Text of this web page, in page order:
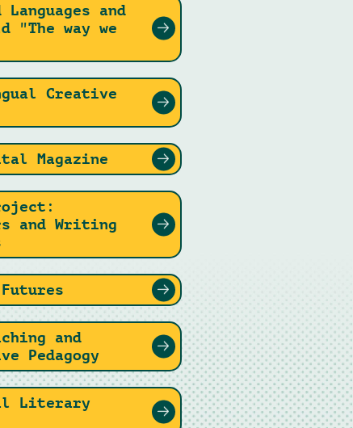
and
"The way we
Creative
Magazine
and Writing
and
Pedagogy
Literary